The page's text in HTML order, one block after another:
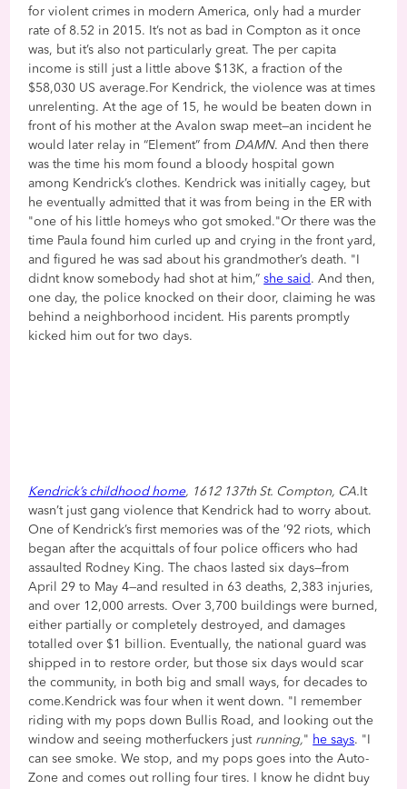
for violent crimes in modern America, only had a murder
rate of 8.52 in 2015. It’s not as bad in Compton as it once
was, but it’s also not particularly great. The per capita
income is still just a little above $13K, a fraction of the
$58,030 US average.For Kendrick, the violence was at times
unrelenting. At the age of 15, he would be beaten down in
front of his mother at the Avalon swap meet—an incident he
would later relay in “Element” from DAMN. And then there
was the time his mom found a bloody hospital gown
among Kendrick’s clothes. Kendrick was initially cagey, but
he eventually admitted that it was from being in the ER with
"one of his little homeys who got smoked."Or there was the
time Paula found him curled up and crying in the front yard,
and figured he was sad about his grandmother’s death. "I
didnt know somebody had shot at him,”she said . And then,
one day, the police knocked on their door, claiming he was
behind a neighborhood incident. His parents promptly
kicked him out for two days.
Kendrick’s childhood home, 1612 137th St. Compton, CA. It
wasn’t just gang violence that Kendrick had to worry about.
One of Kendrick’s first memories was of the ’92 riots, which
began after the acquittals of four police officers who had
assaulted Rodney King. The chaos lasted six days—from
April 29 to May 4—and resulted in 63 deaths, 2,383 injuries,
and over 12,000 arrests. Over 3,700 buildings were burned,
either partially or completely destroyed, and damages
totalled over $1 billion. Eventually, the national guard was
shipped in to restore order, but those six days would scar
the community, in both big and small ways, for decades to
come.Kendrick was four when it went down. "I remember
riding with my pops down Bullis Road, and looking out the
window and seeing motherfuckers just running," he says. "I
can see smoke. We stop, and my pops goes into the Auto-
Zone and comes out rolling four tires. I know he didnt buy